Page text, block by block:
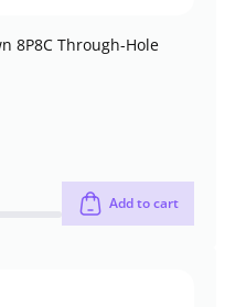
8P8C Through-Hole
Add to cart